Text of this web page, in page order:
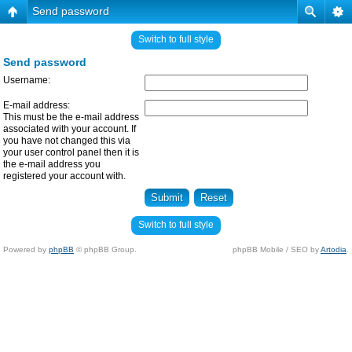
Send password
Switch to full style
Send password
Username:
E-mail address:
This must be the e-mail address
associated with your account. If
you have not changed this via
your user control panel then it is
the e-mail address you
registered your account with.
Switch to full style
Powered by phpBB © phpBB Group. phpBB Mobile / SEO byArtodia